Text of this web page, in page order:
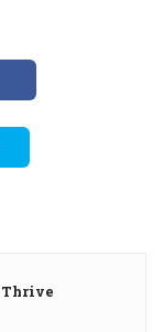
Thrive